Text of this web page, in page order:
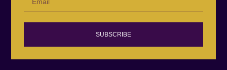
SUBSCRIBE